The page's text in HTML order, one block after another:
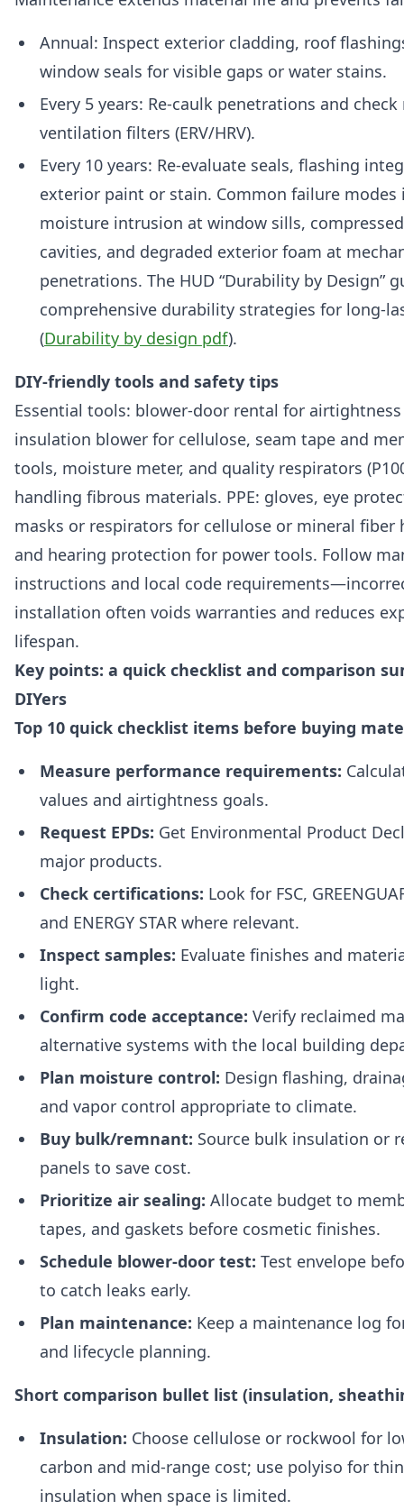
Annual: Inspect exterior cladding, roof
window seals for visible gaps or water stains.
Every 5 years: Re-caulk penetrations and
ventilation filters (ERV/HRV).
Every 10 years: Re-evaluate seals, flashing
exterior paint or stain. Common failure modes
moisture intrusion at window sills,
cavities, and degraded exterior foam at
penetrations. The HUD “Durability by Design”
comprehensive durability strategies for long-
(Durability by design pdf).
DIY-friendly tools and safety tips
Essential tools: blower-door rental for
insulation blower for cellulose, seam tape and
tools, moisture meter, and quality respirators
handling fibrous materials. PPE: gloves, eye
masks or respirators for cellulose or mineral fiber
and hearing protection for power tools. Follow
instructions and local code
installation often voids warranties and reduces
lifespan.
Key points: a quick checklist and comparison
DIYers
Top 10 quick checklist items before buying
Measure performance requirements:
values and airtightness goals.
Request EPDs: Get Environmental Product
major products.
Check certifications: Look for FSC,
and ENERGY STAR where relevant.
Inspect samples: Evaluate finishes and
light.
Confirm code acceptance: Verify reclaimed
alternative systems with the local building
Plan moisture control: Design flashing,
and vapor control appropriate to climate.
Buy bulk/remnant: Source bulk insulation or
panels to save cost.
Prioritize air sealing: Allocate budget to
tapes, and gaskets before cosmetic finishes.
Schedule blower-door test: Test envelope
to catch leaks early.
Plan maintenance: Keep a maintenance log
and lifecycle planning.
Short comparison bullet list (insulation,
Insulation: Choose cellulose or rockwool for
carbon and mid-range cost; use polyiso for
insulation when space is limited.